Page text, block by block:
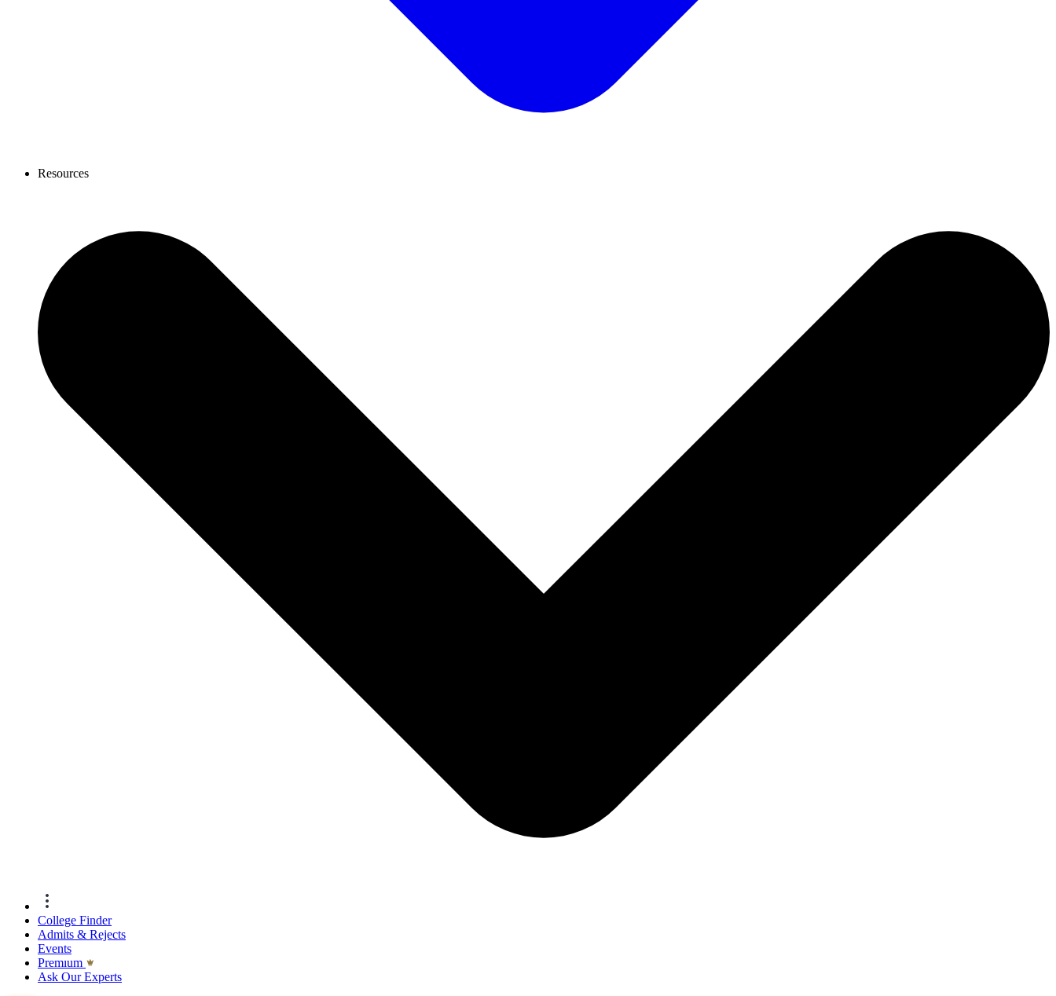
Resources
College Finder
Admits & Rejects
Events
Premıum
Ask Our Experts